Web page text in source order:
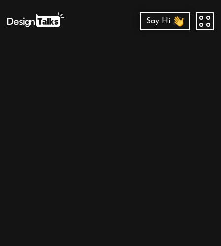
Say Hi